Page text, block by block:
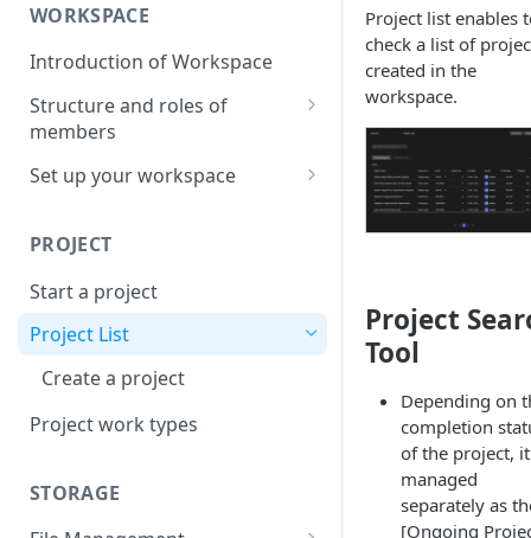
WORKSPACE
Introduction of Workspace
Structure and roles of
members
Menu List of Member Levels
Set up your workspace
PROJECT
Start a project
Project List
Create a project
Project work types
STORAGE
Project list enables
check a list of
created in the
workspace.
Project
Tool
Depending on
completion
of the project,
managed
separately as
[Ongoing